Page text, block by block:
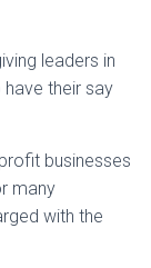
leaders in
their say
businesses
many
with the